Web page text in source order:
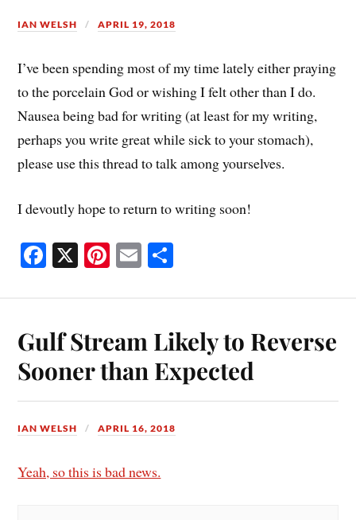
IAN WELSH APRIL 19, 2018
I’ve been spending most of my time lately either praying
to the porcelain God or wishing I felt other than I do.
Nausea being bad for writing (at least for my writing,
perhaps you write great while sick to your stomach),
please use this thread to talk among yourselves.
I devoutly hope to return to writing soon!
Fa
ok
X Pi
es
t
E
Gulf Stream Likely to Reverse
Sooner than Expected
IAN WELSH APRIL 16, 2018
Yeah, so this is bad news.